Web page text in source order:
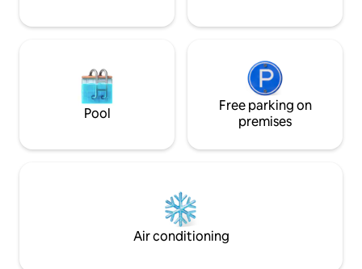
Pool
Free parking on
premises
Air conditioning